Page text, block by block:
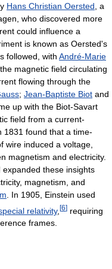
Hans Christian Oersted , a
who discovered more
could influence a
is known as Oersted's
followed, with André-Marie
magnetic field circulating
flowing through the
; Jean-Baptiste Biot and
up with the Biot-Savart
field from a current-
1831 found that a time-
wire induced a voltage,
magnetism and electricity.
expanded these insights
magnetism, and
. In 1905, Einstein used
relativity, [6] requiring
frames.